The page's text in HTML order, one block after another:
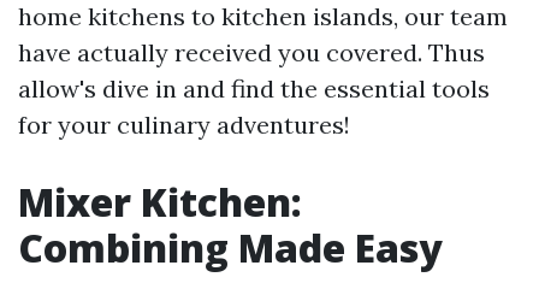
home kitchens to kitchen islands, our team
have actually received you covered. Thus
allow's dive in and find the essential tools
for your culinary adventures!
Mixer Kitchen:
Combining Made Easy